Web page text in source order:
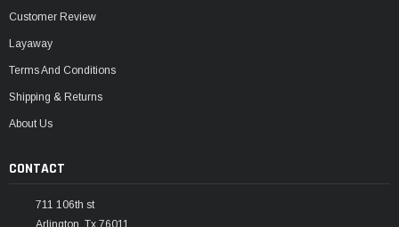
Customer Review
Layaway
Terms And Conditions
Shipping & Returns
About Us
CONTACT
711 106th st
Arlington, Tx 76011